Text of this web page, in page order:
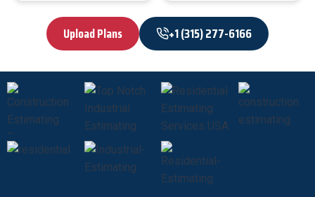
Upload Plans +1 (315) 277-6166